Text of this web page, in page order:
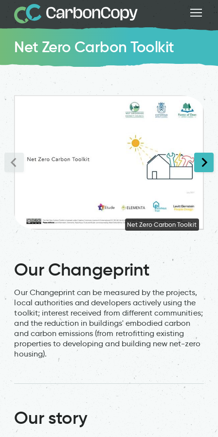
Net Zero Carbon Toolkit
Net Zero Carbon Toolkit
Our Changeprint
Our Changeprint can be measured by the projects,
local authorities and developers actively using the
toolkit; interest received from different communities;
and the reduction in buildings' embodied carbon
and carbon emissions (from retrofitting existing
properties to developing and building new net-zero
housing).
Our story